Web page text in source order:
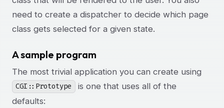
need to create a dispatcher to decide which page
class gets selected for a given state.
A sample program
The most trivial application you can create using
CGI::Prototype
is one that uses all of the
defaults: